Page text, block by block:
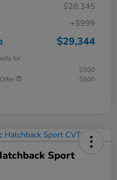
$28,345
+$999
$29,344
for
$500
$500
Sport